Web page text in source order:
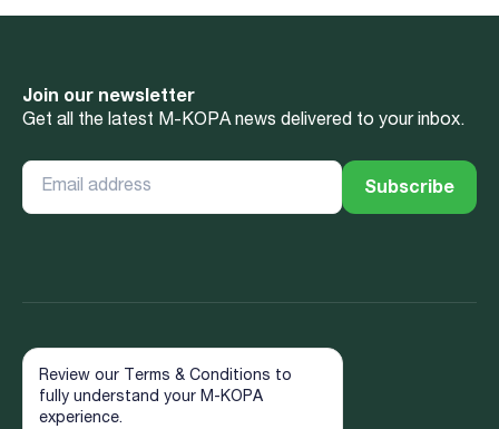
Join our newsletter
Get all the latest M-KOPA news delivered to your inbox.
Review our Terms & Conditions to
fully understand your M-KOPA
experience.